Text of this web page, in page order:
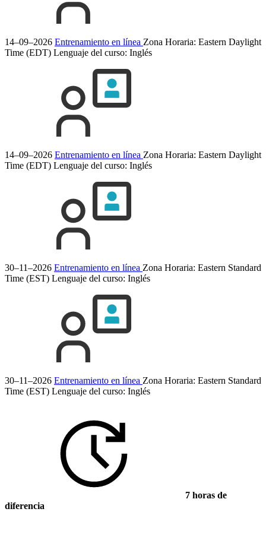
14–09–2026 Entrenamiento en línea Zona Horaria: Eastern Daylight
Time (EDT) Lenguaje del curso: Inglés
14–09–2026 Entrenamiento en línea Zona Horaria: Eastern Daylight
Time (EDT) Lenguaje del curso: Inglés
30–11–2026 Entrenamiento en línea Zona Horaria: Eastern Standard
Time (EST) Lenguaje del curso: Inglés
30–11–2026 Entrenamiento en línea Zona Horaria: Eastern Standard
Time (EST) Lenguaje del curso: Inglés
7 horas de
diferencia